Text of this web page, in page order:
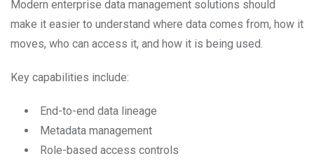
Modern enterprise data management solutions should
make it easier to understand where data comes from, how it
moves, who can access it, and how it is being used.
Key capabilities include:
End-to-end data lineage
Metadata management
Role-based access controls